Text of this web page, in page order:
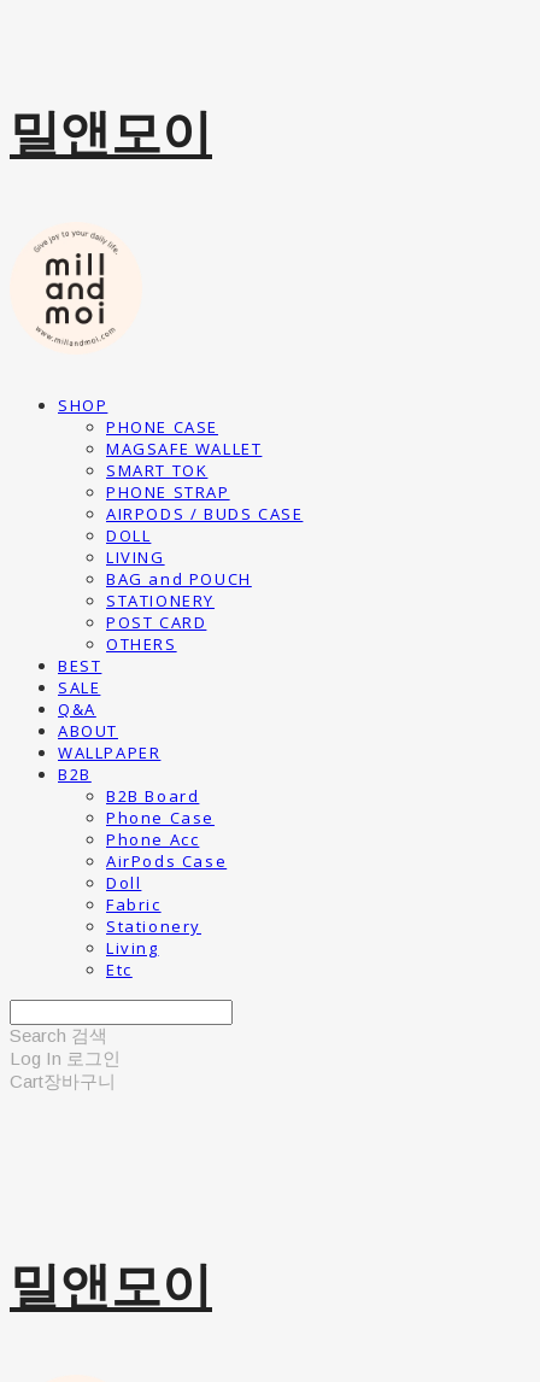
밀앤모이
SHOP
PHONE CASE
MAGSAFE WALLET
SMART TOK
PHONE STRAP
AIRPODS / BUDS CASE
DOLL
LIVING
BAG and POUCH
STATIONERY
POST CARD
OTHERS
BEST
SALE
Q&A
ABOUT
WALLPAPER
B2B
B2B Board
Phone Case
Phone Acc
AirPods Case
Doll
Fabric
Stationery
Living
Etc
Search 검색
Log In 로그인
Cart장바구니
밀앤모이